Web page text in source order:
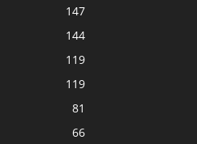
147
144
119
119
81
66